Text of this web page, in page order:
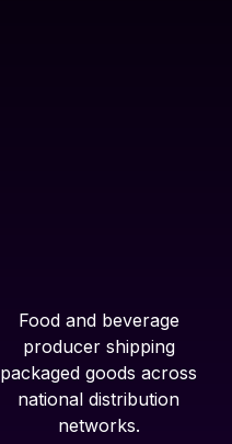
Food and beverage
producer shipping
packaged goods across
national distribution
networks.